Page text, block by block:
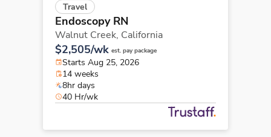
Travel
Endoscopy RN
Walnut Creek, California
$2,505/wk est. pay package
Starts Aug 25, 2026
14 weeks
8hr days
40 Hr/wk